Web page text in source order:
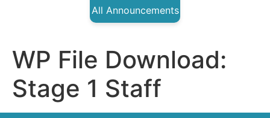
All Announcements
WP File Download:
Stage 1 Staff